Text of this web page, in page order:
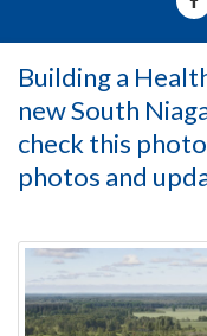
Building a
new South
check this
photos and